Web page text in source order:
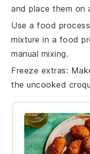
and place them
Use a food
mixture in a food
manual mixing.
Freeze extras:
the uncooked